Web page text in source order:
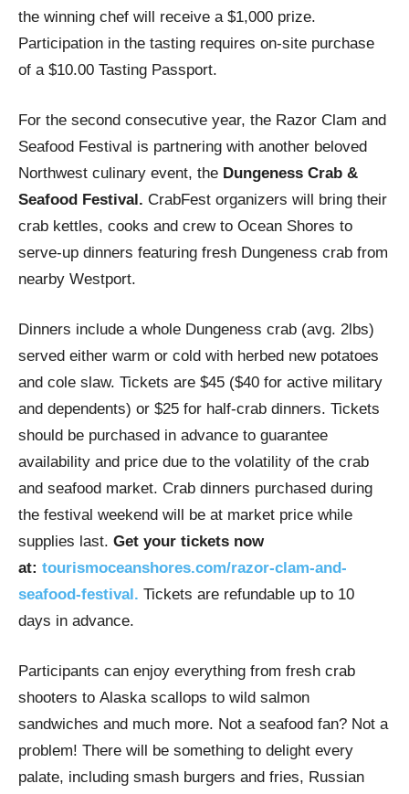
the winning chef will receive a $1,000 prize.
Participation in the tasting requires on-site purchase
of a $10.00 Tasting Passport.
For the second consecutive year, the Razor Clam and
Seafood Festival is partnering with another beloved
Northwest culinary event, the Dungeness Crab &
Seafood Festival. CrabFest organizers will bring their
crab kettles, cooks and crew to Ocean Shores to
serve-up dinners featuring fresh Dungeness crab from
nearby Westport.
Dinners include a whole Dungeness crab (avg. 2lbs)
served either warm or cold with herbed new potatoes
and cole slaw. Tickets are $45 ($40 for active military
and dependents) or $25 for half-crab dinners. Tickets
should be purchased in advance to guarantee
availability and price due to the volatility of the crab
and seafood market. Crab dinners purchased during
the festival weekend will be at market price while
supplies last. Get your tickets now
at: tourismoceanshores.com/razor-clam-and-
seafood-festival. Tickets are refundable up to 10
days in advance.
Participants can enjoy everything from fresh crab
shooters to Alaska scallops to wild salmon
sandwiches and much more. Not a seafood fan? Not a
problem! There will be something to delight every
palate, including smash burgers and fries, Russian